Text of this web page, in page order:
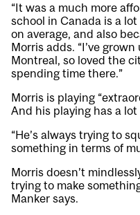
“It was a much more
school in Canada is a
on average, and also
Morris adds. “I’ve
Montreal, so loved the
spending time there.”
Morris is playing
And his playing has a
“He’s always trying to
something in terms of
Morris doesn’t
trying to make
Manker says.